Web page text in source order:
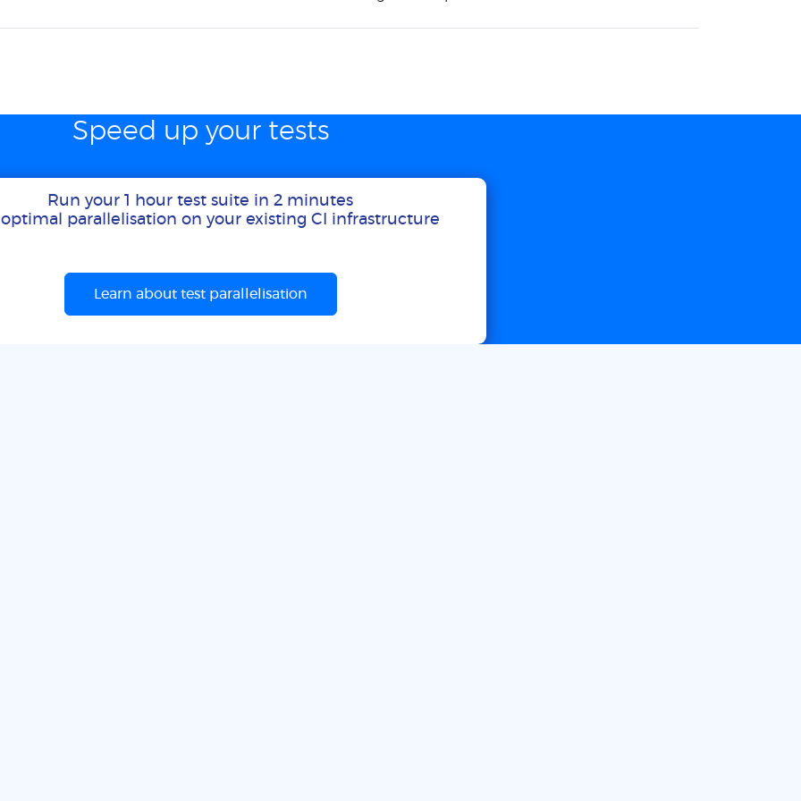
Speed up your tests
Run your 1 hour test suite in 2 minutes
parallelisation on your existing CI infrastructure
Learn about test parallelisation